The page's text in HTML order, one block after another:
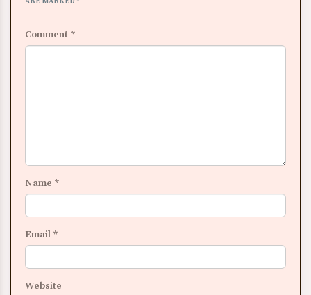
Comment *
Name *
Email *
Website